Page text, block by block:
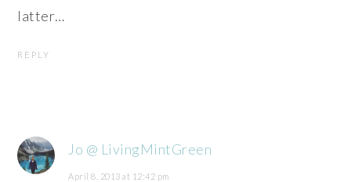
latter…
REPLY
Jo @ LivingMintGreen
April 8, 2013 at 12:42 pm